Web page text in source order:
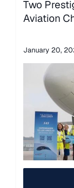
Two
Aviation
January 20,